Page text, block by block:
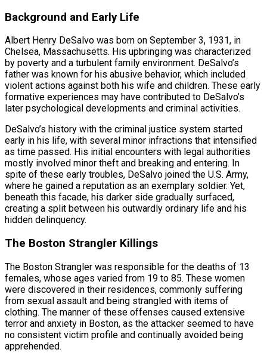
Background and Early Life
Albert Henry DeSalvo was born on September 3, 1931, in
Chelsea, Massachusetts. His upbringing was characterized
by poverty and a turbulent family environment. DeSalvo’s
father was known for his abusive behavior, which included
violent actions against both his wife and children. These early
formative experiences may have contributed to DeSalvo’s
later psychological developments and criminal activities.
DeSalvo’s history with the criminal justice system started
early in his life, with several minor infractions that intensified
as time passed. His initial encounters with legal authorities
mostly involved minor theft and breaking and entering. In
spite of these early troubles, DeSalvo joined the U.S. Army,
where he gained a reputation as an exemplary soldier. Yet,
beneath this facade, his darker side gradually surfaced,
creating a split between his outwardly ordinary life and his
hidden delinquency.
The Boston Strangler Killings
The Boston Strangler was responsible for the deaths of 13
females, whose ages varied from 19 to 85. These women
were discovered in their residences, commonly suffering
from sexual assault and being strangled with items of
clothing. The manner of these offenses caused extensive
terror and anxiety in Boston, as the attacker seemed to have
no consistent victim profile and continually avoided being
apprehended.